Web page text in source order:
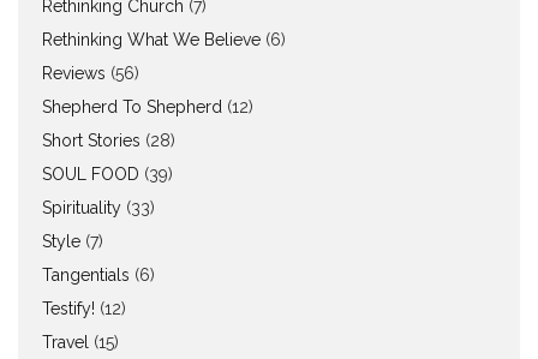
Rethinking Church (7)
Rethinking What We Believe (6)
Reviews (56)
Shepherd To Shepherd (12)
Short Stories (28)
SOUL FOOD (39)
Spirituality (33)
Style (7)
Tangentials (6)
Testify! (12)
Travel (15)